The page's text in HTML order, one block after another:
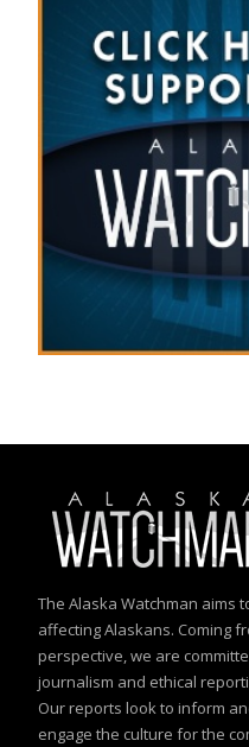
The Alaska Watchman aims
affecting Alaskans. Coming
perspective, we are
journalism and ethical
Our reports look to inform
engage the culture for the